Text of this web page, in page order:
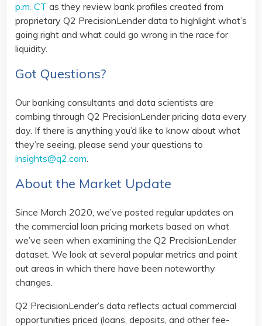
p.m. CT as they review bank profiles created from
proprietary Q2 PrecisionLender data to highlight what’s
going right and what could go wrong in the race for
liquidity.
Got Questions?
Our banking consultants and data scientists are
combing through Q2 PrecisionLender pricing data every
day. If there is anything you’d like to know about what
they’re seeing, please send your questions to
insights@q2.com.
About the Market Update
Since March 2020, we’ve posted regular updates on
the commercial loan pricing markets based on what
we’ve seen when examining the Q2 PrecisionLender
dataset. We look at several popular metrics and point
out areas in which there have been noteworthy
changes.
Q2 PrecisionLender’s data reflects actual commercial
opportunities priced (loans, deposits, and other fee-